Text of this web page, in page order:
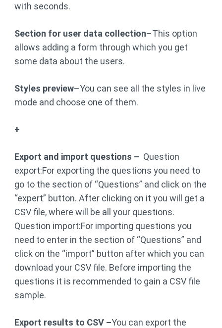
with seconds.
Section for user data collection–This option
allows adding a form through which you get
some data about the users.
Styles preview–You can see all the styles in live
mode and choose one of them.
+
Export and import questions – Question
export:For exporting the questions you need to
go to the section of “Questions” and click on the
“expert” button. After clicking on it you will get a
CSV file, where will be all your questions.
Question import:For importing questions you
need to enter in the section of “Questions” and
click on the “import” button after which you can
download your CSV file. Before importing the
questions it is recommended to gain a CSV file
sample.
Export results to CSV –You can export the